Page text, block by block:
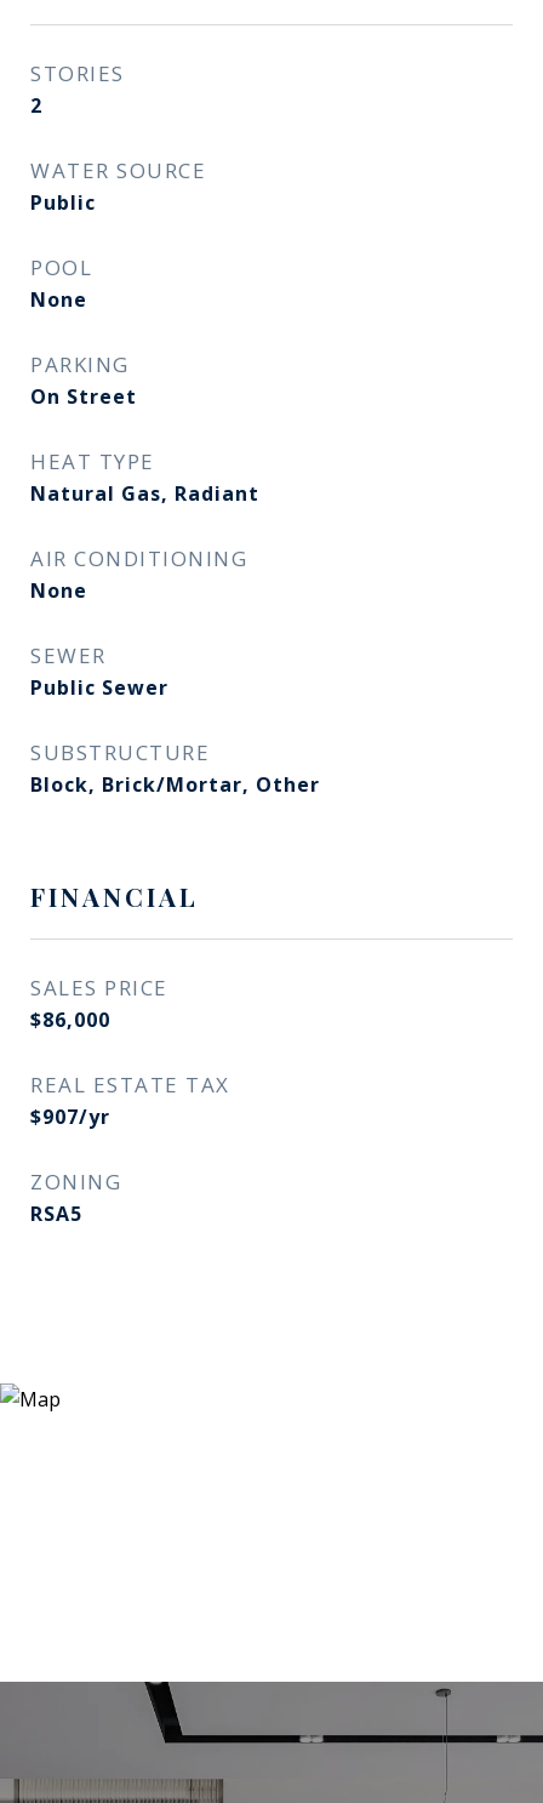
STORIES
2
WATER SOURCE
Public
POOL
None
PARKING
On Street
HEAT TYPE
Natural Gas, Radiant
AIR CONDITIONING
None
SEWER
Public Sewer
SUBSTRUCTURE
Block, Brick/Mortar, Other
FINANCIAL
SALES PRICE
$86,000
REAL ESTATE TAX
$907/yr
ZONING
RSA5